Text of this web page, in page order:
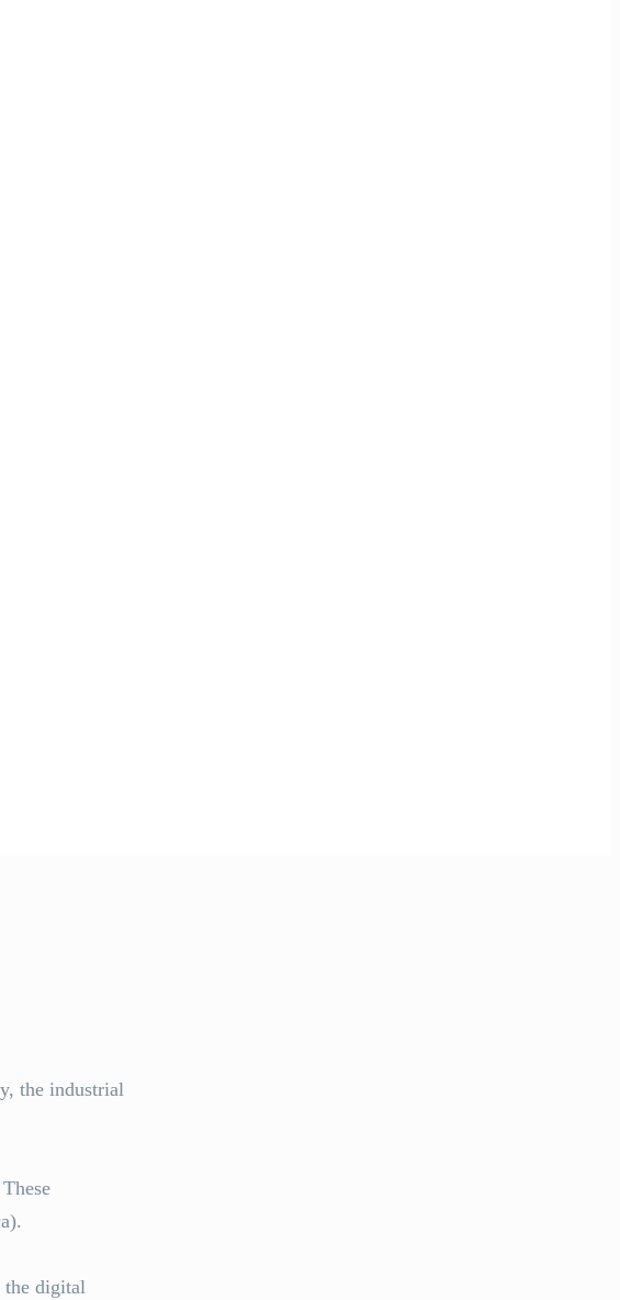
the industrial
the digital